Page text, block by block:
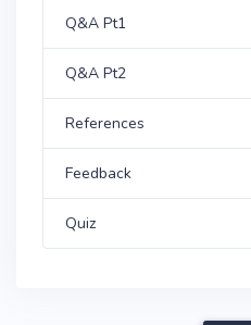
Q&A Pt1
Q&A Pt2
References
Feedback
Quiz